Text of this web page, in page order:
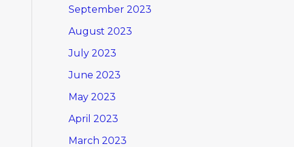
September 2023
August 2023
July 2023
June 2023
May 2023
April 2023
March 2023